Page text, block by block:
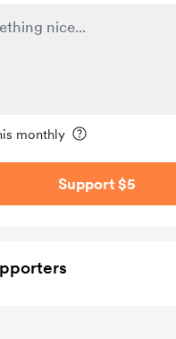
monthly
Support $5